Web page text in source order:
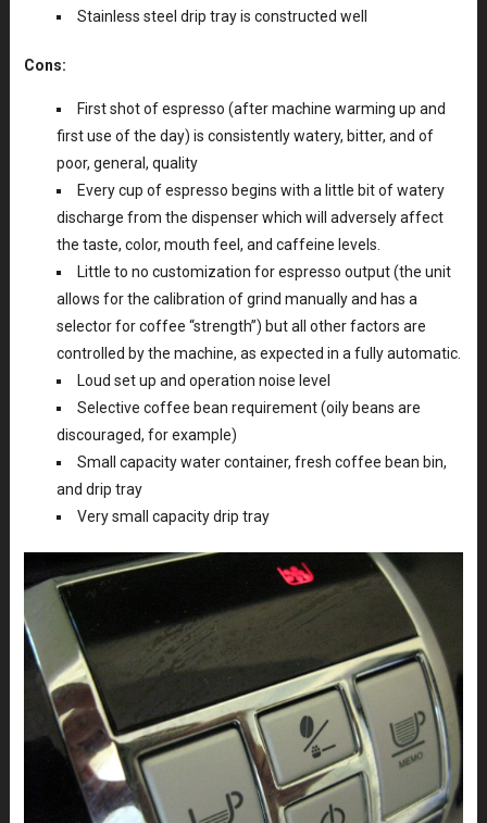
Stainless steel drip tray is constructed well
Cons:
First shot of espresso (after machine warming up and
first use of the day) is consistently watery, bitter, and of
poor, general, quality
Every cup of espresso begins with a little bit of watery
discharge from the dispenser which will adversely affect
the taste, color, mouth feel, and caffeine levels.
Little to no customization for espresso output (the unit
allows for the calibration of grind manually and has a
selector for coffee “strength”) but all other factors are
controlled by the machine, as expected in a fully automatic.
Loud set up and operation noise level
Selective coffee bean requirement (oily beans are
discouraged, for example)
Small capacity water container, fresh coffee bean bin,
and drip tray
Very small capacity drip tray